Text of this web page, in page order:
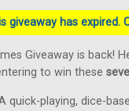
giveaway has expired.
Giveaway is back!
to win these
quick-playing, dice-